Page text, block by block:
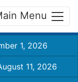
Menu
1, 2026
11, 2026